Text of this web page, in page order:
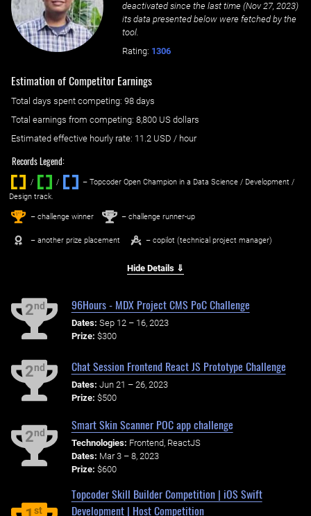
deactivated since the last time (Nov 27, 2023)
its data presented below were fetched by the
tool.
Rating: 1306
Estimation of Competitor Earnings
Total days spent competing: ‌ 98 days
Total earnings from competing: 8,800 US dollars
Estimated effective hourly rate: ‌ 11.2 USD / hour
Records Legend:
/ / ‌
– Topcoder Open Champion in a Data Science / Development /
Design track.
1st – challenge winner 2nd – challenge runner-up
– another prize placement – copilot (technical project manager)
Hide Details ⇓
2nd 96Hours - MDX Project CMS PoC Challenge
Dates: Sep 12 – 16, 2023
Prize: $300
2nd Chat Session Frontend React JS Prototype Challenge
Dates: Jun 21 – 26, 2023
Prize: $500
2nd
Smart Skin Scanner POC app challenge
Technologies: Frontend, ReactJS
Dates: Mar 3 – 8, 2023
Prize: $600
st
Topcoder Skill Builder Competition | iOS Swift
Development | Host Competition